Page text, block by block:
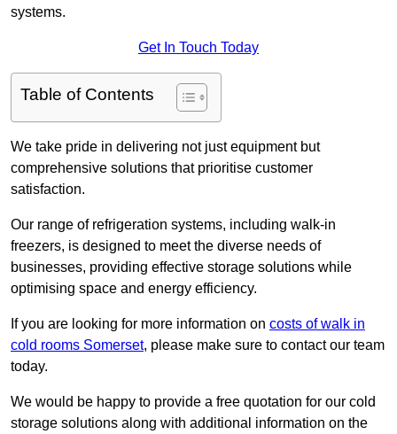
systems.
Get In Touch Today
Table of Contents
We take pride in delivering not just equipment but
comprehensive solutions that prioritise customer
satisfaction.
Our range of refrigeration systems, including walk-in
freezers, is designed to meet the diverse needs of
businesses, providing effective storage solutions while
optimising space and energy efficiency.
If you are looking for more information on costs of walk in
cold rooms Somerset, please make sure to contact our team
today.
We would be happy to provide a free quotation for our cold
storage solutions along with additional information on the